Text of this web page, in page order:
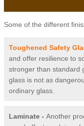
Some of the different
Toughened Safety
and offer resilience to
stronger than standard
glass is not as
ordinary glass.
Laminate - Another